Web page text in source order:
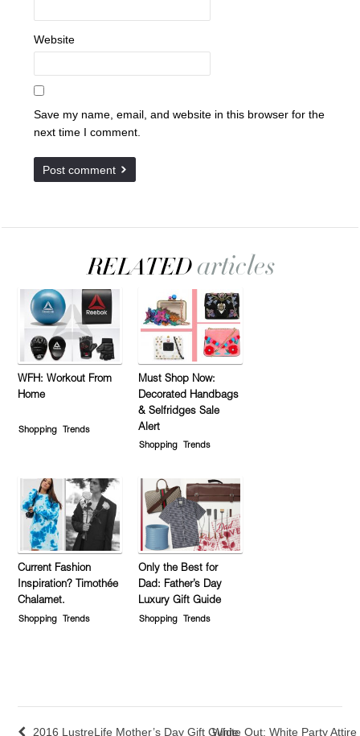
Website
Save my name, email, and website in this browser for the
next time I comment.
WFH: Workout From
Home
Shopping Trends
Must Shop Now:
Decorated Handbags
& Selfridges Sale
Alert
Shopping Trends
Current Fashion
Inspiration? Timothée
Chalamet.
Shopping Trends
Only the Best for
Dad: Father’s Day
Luxury Gift Guide
Shopping Trends
2016 LustreLife Mother’s Day Gift GuideWhite Out: White Party Attire